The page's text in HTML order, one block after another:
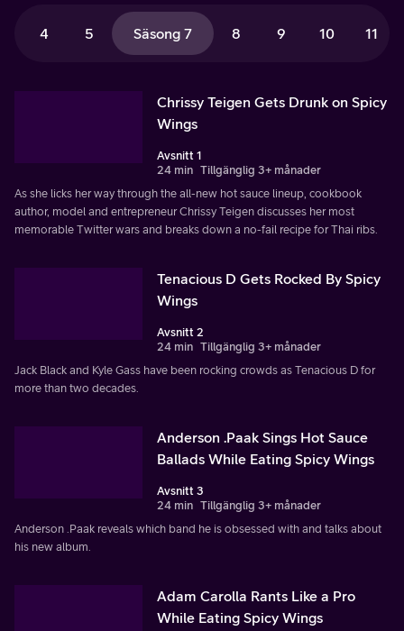
4 5 Säsong 7 8 9 10 11
Chrissy Teigen Gets Drunk on Spicy
Wings
Avsnitt 1
24 min Tillgänglig 3+ månader
As she licks her way through the all-new hot sauce lineup, cookbook
author, model and entrepreneur Chrissy Teigen discusses her most
memorable Twitter wars and breaks down a no-fail recipe for Thai ribs.
Tenacious D Gets Rocked By Spicy
Wings
Avsnitt 2
24 min Tillgänglig 3+ månader
Jack Black and Kyle Gass have been rocking crowds as Tenacious D for
more than two decades.
Anderson .Paak Sings Hot Sauce
Ballads While Eating Spicy Wings
Avsnitt 3
24 min Tillgänglig 3+ månader
Anderson .Paak reveals which band he is obsessed with and talks about
his new album.
Adam Carolla Rants Like a Pro
While Eating Spicy Wings